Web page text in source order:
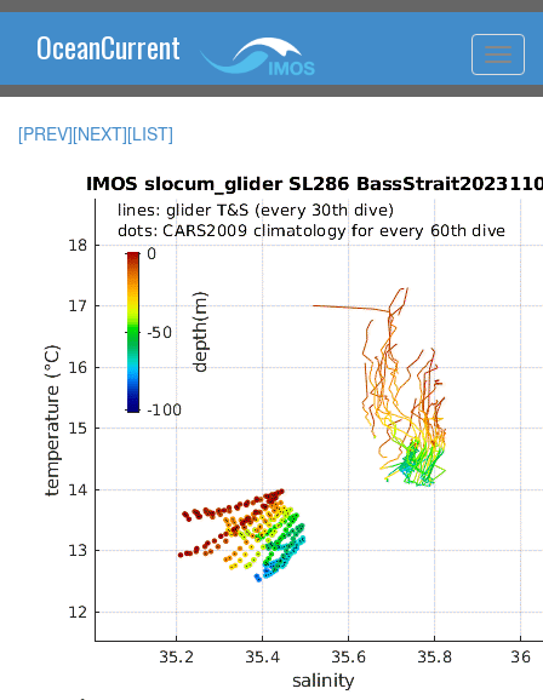
OceanCurrent
[PREV][NEXT][LIST]